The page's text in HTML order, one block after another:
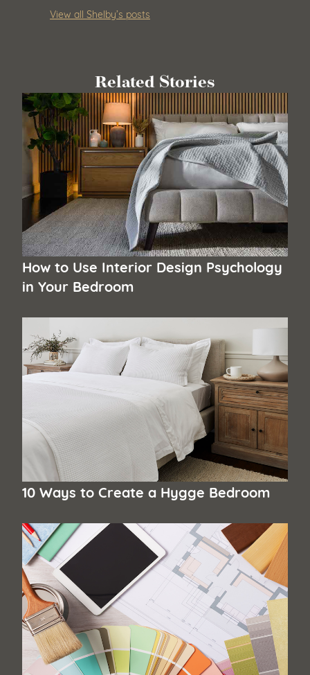
View all Shelby’s posts
Related Stories
How to Use Interior Design Psychology
in Your Bedroom
10 Ways to Create a Hygge Bedroom